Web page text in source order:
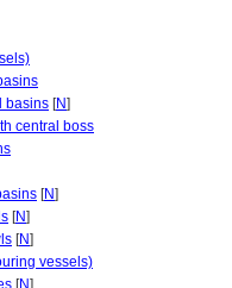
basins [N]
central boss
[N]
[N]
[N]
vessels)
[N]